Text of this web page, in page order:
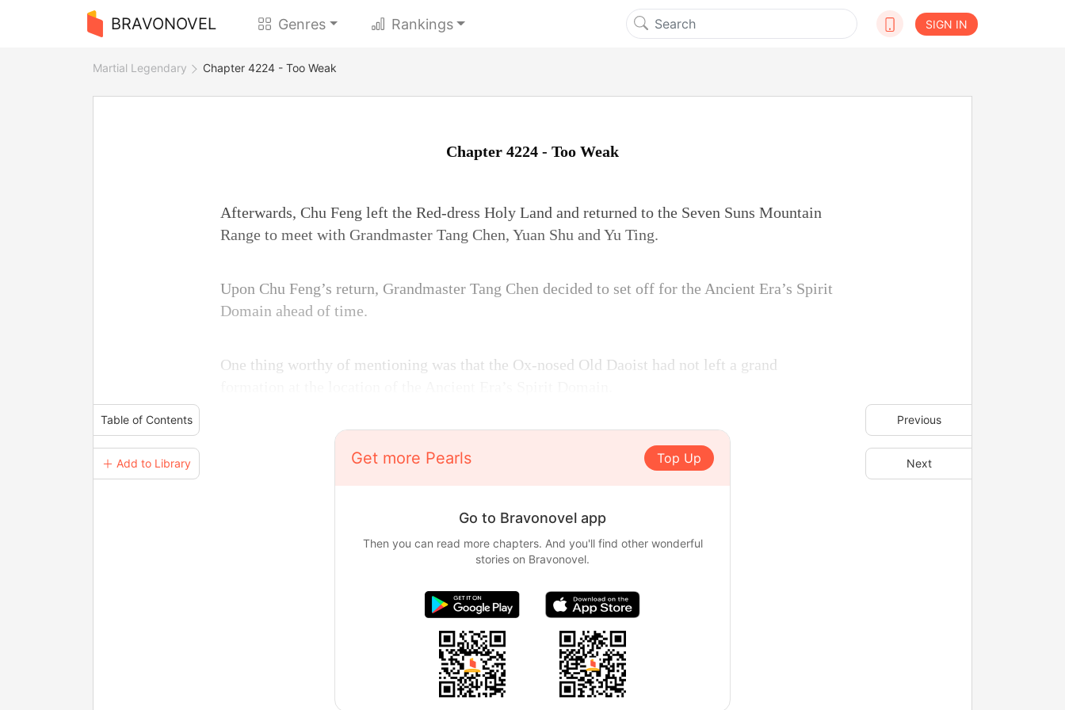
BRAVONOVEL Genres Rankings SIGN IN
Martial Legendary Chapter 4224 - Too Weak
Table of Contents
＋ Add to Library
Previous
Next
Chapter 4224 - Too Weak
Afterwards, Chu Feng left the Red-dress Holy Land and returned to the Seven Suns Mountain
Range to meet with Grandmaster Tang Chen, Yuan Shu and Yu Ting.
Upon Chu Feng’s return, Grandmaster Tang Chen decided to set off for the Ancient Era’s Spirit
Domain ahead of time.
One thing worthy of mentioning was that the Ox-nosed Old Daoist had not left a grand
Get more Pearls Top Up
Go to Bravonovel app
Then you can read more chapters. And you'll find other wonderful
stories on Bravonovel.